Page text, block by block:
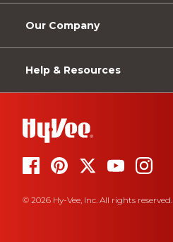
Our Company
Help & Resources
© 2026 Hy-Vee, Inc. All rights reserved.